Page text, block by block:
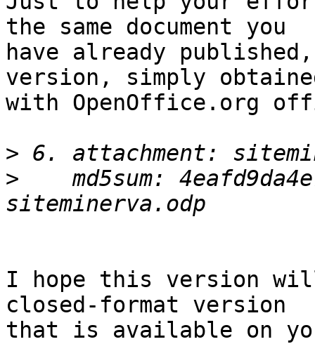
the same document you
have already
version, simply
with OpenOffice.org
>
>
md5sum:
I hope this version
closed-format version
that is available on